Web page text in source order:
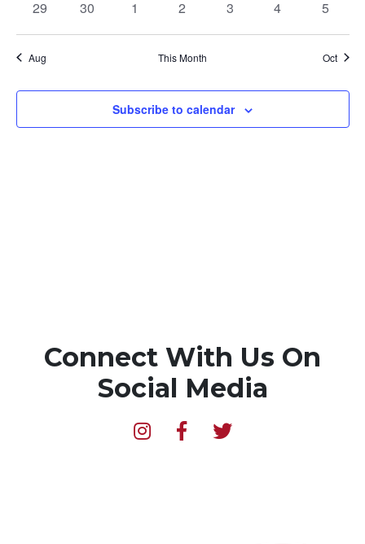
0
29
0
30
0
1
0
2
0
3
0
4
0
5
Aug This Month Oct
Subscribe to calendar
Connect With Us On
Social Media